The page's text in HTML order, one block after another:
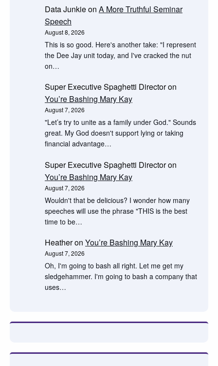
Data Junkieon A More Truthful Seminar
Speech
August 8, 2026
This is so good. Here's another take: "I represent
the Dee Jay unit today, and I've cracked the nut
on…
Super Executive Spaghetti Directoron
You’re Bashing Mary Kay
August 7, 2026
"Let’s try to unite as a family under God." Sounds
great. My God doesn't support lying or taking
financial advantage…
Super Executive Spaghetti Directoron
You’re Bashing Mary Kay
August 7, 2026
Wouldn't that be delicious? I wonder how many
speeches will use the phrase "THIS is the best
time to be…
Heatheron You’re Bashing Mary Kay
August 7, 2026
Oh, I'm going to bash all right. Let me get my
sledgehammer. I'm going to bash a company that
uses…